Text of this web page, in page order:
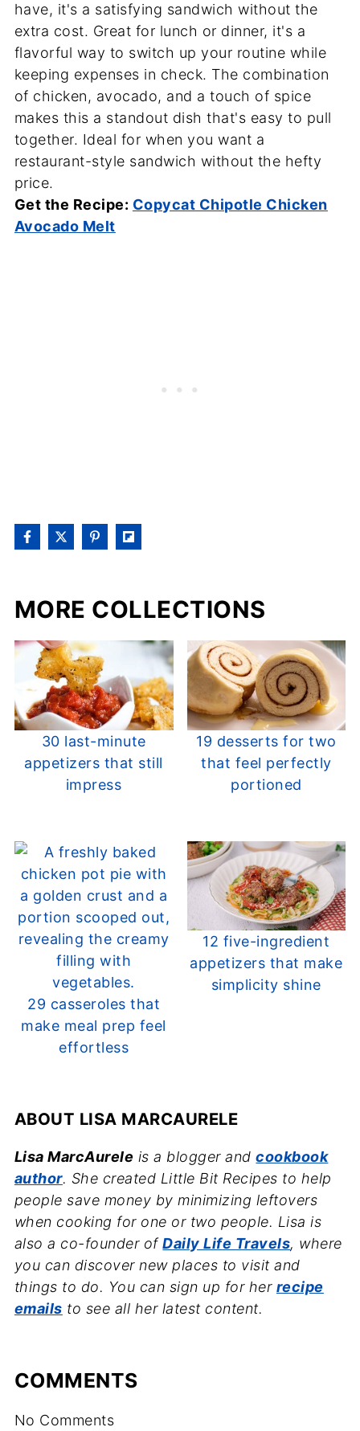
have, it's a satisfying sandwich without the
extra cost. Great for lunch or dinner, it's a
flavorful way to switch up your routine while
keeping expenses in check. The combination
of chicken, avocado, and a touch of spice
makes this a standout dish that's easy to pull
together. Ideal for when you want a
restaurant-style sandwich without the hefty
price.
Get the Recipe: Copycat Chipotle Chicken
Avocado Melt
MORE COLLECTIONS
30 last-minute
appetizers that still
impress
19 desserts for two
that feel perfectly
portioned
29 casseroles that
make meal prep feel
effortless
12 five-ingredient
appetizers that make
simplicity shine
ABOUT LISA MARCAURELE
Lisa MarcAurele is a blogger andcookbook
author. She created Little Bit Recipes to help
people save money by minimizing leftovers
when cooking for one or two people. Lisa is
also a co-founder ofDaily Life Travels, where
you can discover new places to visit and
things to do. You can sign up for her recipe
emails to see all her latest content.
COMMENTS
No Comments